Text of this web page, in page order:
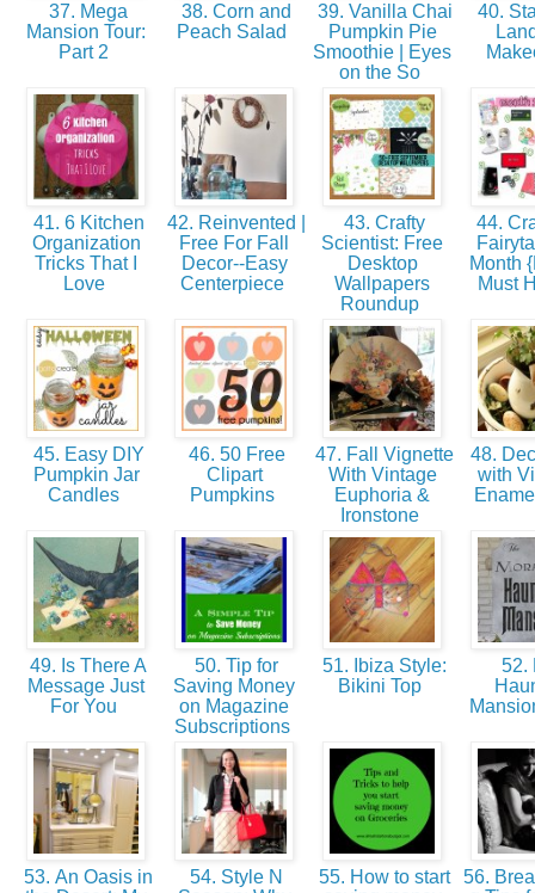
37. Mega
Mansion Tour:
Part 2
38. Corn and
Peach Salad
39. Vanilla Chai
Pumpkin Pie
Smoothie | Eyes
on the So
40.
41. 6 Kitchen
Organization
Tricks That I
Love
42. Reinvented |
Free For Fall
Decor--Easy
Centerpiece
43. Crafty
Scientist: Free
Desktop
Wallpapers
Roundup
44.
Month
Must
45. Easy DIY
Pumpkin Jar
Candles
46. 50 Free
Clipart
Pumpkins
47. Fall Vignette
With Vintage
Euphoria &
Ironstone
48.
with
49. Is There A
Message Just
For You
50. Tip for
Saving Money
on Magazine
Subscriptions
51. Ibiza Style:
Bikini Top
52.
53. An Oasis in
54. Style N
55. How to start
56.